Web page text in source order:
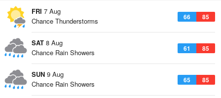
FRI 7 Aug
66 85
Chance Thunderstorms
SAT 8 Aug
61 85
Chance Rain Showers
SUN 9 Aug
65 85
Chance Rain Showers